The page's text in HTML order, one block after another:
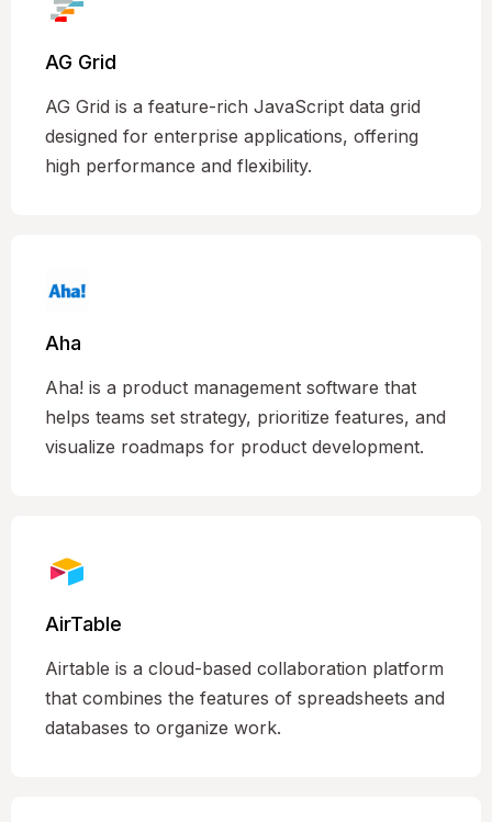
AG Grid
AG Grid is a feature-rich JavaScript data grid
designed for enterprise applications, offering
high performance and flexibility.
Aha
Aha! is a product management software that
helps teams set strategy, prioritize features, and
visualize roadmaps for product development.
AirTable
Airtable is a cloud-based collaboration platform
that combines the features of spreadsheets and
databases to organize work.